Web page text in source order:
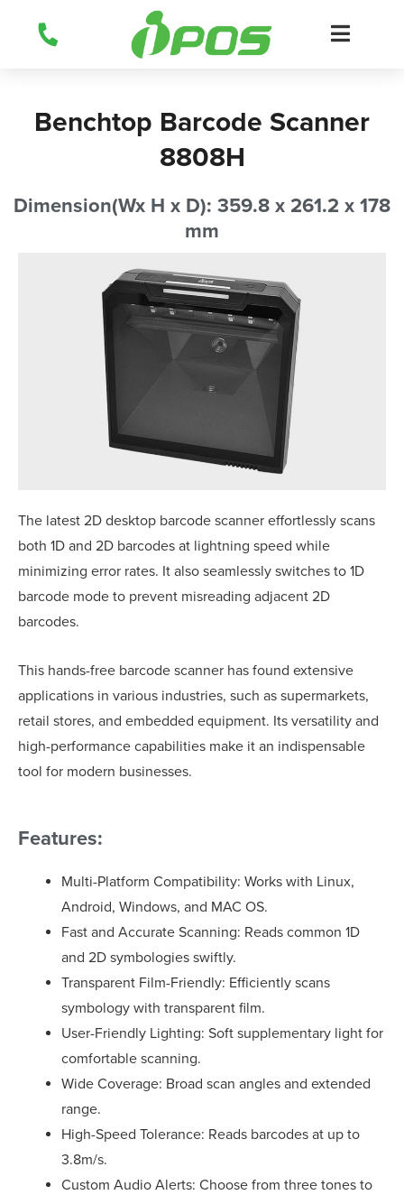
content
Benchtop Barcode Scanner
8808H
Dimension(Wx H x D): 359.8 x 261.2 x 178
mm
The latest 2D desktop barcode scanner effortlessly scans
both 1D and 2D barcodes at lightning speed while
minimizing error rates. It also seamlessly switches to 1D
barcode mode to prevent misreading adjacent 2D
barcodes.
This hands-free barcode scanner has found extensive
applications in various industries, such as supermarkets,
retail stores, and embedded equipment. Its versatility and
high-performance capabilities make it an indispensable
tool for modern businesses.
Features:
Multi-Platform Compatibility: Works with Linux,
Android, Windows, and MAC OS.
Fast and Accurate Scanning: Reads common 1D
and 2D symbologies swiftly.
Transparent Film-Friendly: Efficiently scans
symbology with transparent film.
User-Friendly Lighting: Soft supplementary light for
comfortable scanning.
Wide Coverage: Broad scan angles and extended
range.
High-Speed Tolerance: Reads barcodes at up to
3.8m/s.
Custom Audio Alerts: Choose from three tones to